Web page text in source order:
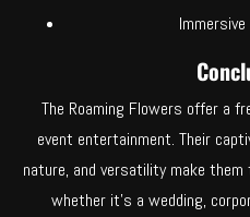
The Roaming Flowers offer a
event entertainment. Their
nature, and versatility make
whether it’s a wedding,